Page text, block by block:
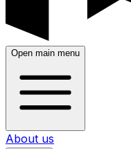
Open main menu
About us